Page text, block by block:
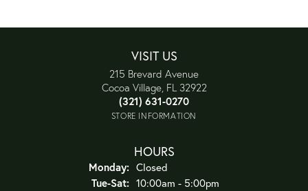
VISIT US
215 Brevard Avenue
Cocoa Village, FL 32922
(321) 631-0270
STORE INFORMATION
HOURS
Monday: Closed
Tue-Sat:Tuesday - Saturday:
10:00am - 5:00pm